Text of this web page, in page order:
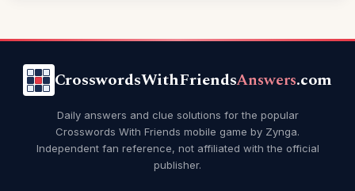
CrosswordsWithFriendsAnswers.com
Daily answers and clue solutions for the popular
Crosswords With Friends mobile game by Zynga.
Independent fan reference, not affiliated with the official
publisher.